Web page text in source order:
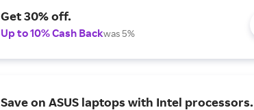
Get 30% off.
Up to 10% Cash Backwas 5%
Save on ASUS laptops with Intel processors.